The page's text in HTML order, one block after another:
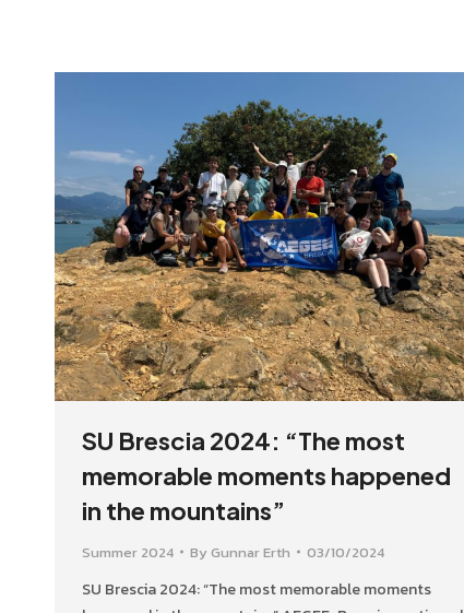
SU Brescia 2024: “The most
memorable moments happened
in the mountains”
Summer 2024 By Gunnar Erth 03/10/2024
SU Brescia 2024: “The most memorable moments